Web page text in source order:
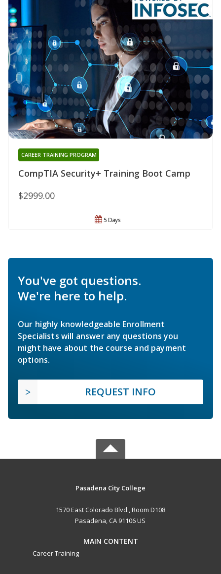
CompTIA Security+ Training Boot Camp
CAREER TRAINING PROGRAM
$2999.00
5 Days
You've got questions.
We're here to help.
Our highly knowledgeable Enrollment
Specialists will answer any questions you
might have about the course and payment
options.
REQUEST INFO
Pasadena City College
1570 East Colorado Blvd., Room D108
Pasadena, CA 91106 US
MAIN CONTENT
Career Training